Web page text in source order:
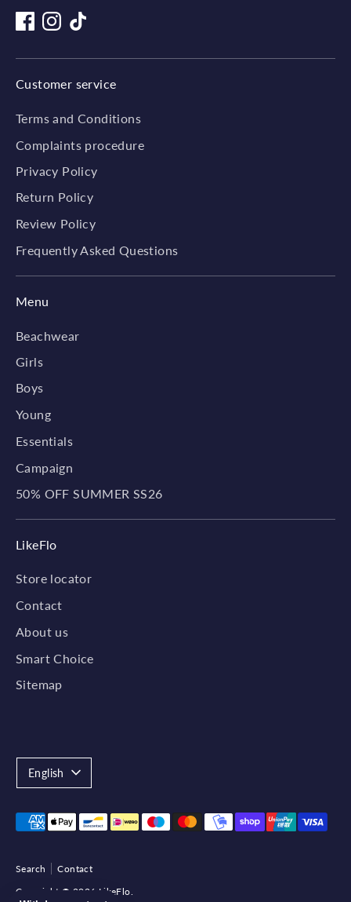
Customer service
Terms and Conditions
Complaints procedure
Privacy Policy
Return Policy
Review Policy
Frequently Asked Questions
Menu
Beachwear
Girls
Boys
Young
Essentials
Campaign
50% OFF SUMMER SS26
LikeFlo
Store locator
Contact
About us
Smart Choice
Sitemap
Search
Contact
Copyright © 2026 LikeFlo
Language
English
Payment